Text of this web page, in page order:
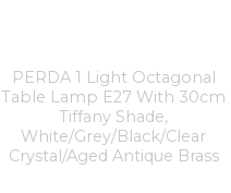
PERDA 1 Light Octagonal
Table Lamp E27 With 30cm
Tiffany Shade,
White/Grey/Black/Clear
Crystal/Aged Antique Brass